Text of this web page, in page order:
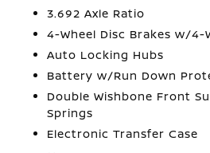
3.692 Axle Ratio
4-Wheel Disc Brakes w/4-
Auto Locking Hubs
Battery w/Run Down
Double Wishbone Front
Springs
Electronic Transfer Case